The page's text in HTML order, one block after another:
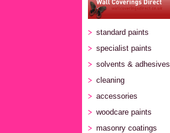
standard paints
specialist paints
solvents & adhesives
cleaning
accessories
woodcare paints
masonry coatings